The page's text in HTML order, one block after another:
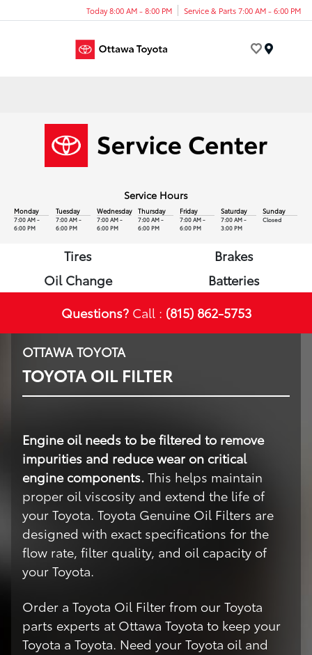
Today 8:00 AM - 8:00 PM Service & Parts 7:00 AM - 6:00 PM
Service Hours
Monday
7:00 AM -
6:00 PM
Tuesday
7:00 AM -
6:00 PM
Wednesday
7:00 AM -
6:00 PM
Thursday
7:00 AM -
6:00 PM
Friday
7:00 AM -
6:00 PM
Saturday
7:00 AM -
3:00 PM
Sunday
Closed
Tires
Brakes
Oil Change
Batteries
Questions?Call : (815) 862-5753
OTTAWA TOYOTA
TOYOTA OIL FILTER
Engine oil needs to be filtered to remove
impurities and reduce wear on critical
engine components.This helps maintain
proper oil viscosity and extend the life of
your Toyota. Toyota Genuine Oil Filters are
designed with exact specifications for the
flow rate, filter quality, and oil capacity of
your Toyota.
Order a Toyota Oil Filter from our Toyota
parts experts at Ottawa Toyota to keep your
Toyota a Toyota. Need your Toyota oil and